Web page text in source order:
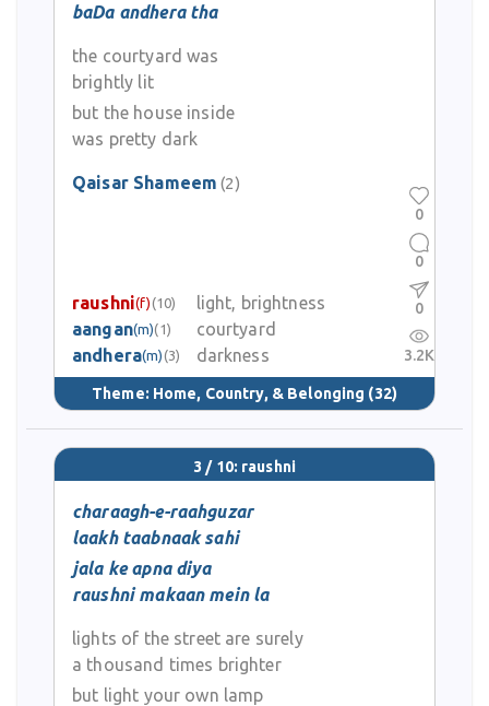
baDa andhera tha
the courtyard was
brightly lit
but the house inside
was pretty dark
Qaisar Shameem (2)
raushni(f) (10)
light, brightness
aangan(m)(1)
courtyard
andhera(m) (3) darkness
Theme: Home, Country, & Belonging (32)
0
0
0
3.2K
3 / 10: raushni
charaagh-e-raahguzar
laakh taabnaak sahi
jala ke apna diya
raushni makaan mein la
lights of the street are surely
a thousand times brighter
but light your own lamp